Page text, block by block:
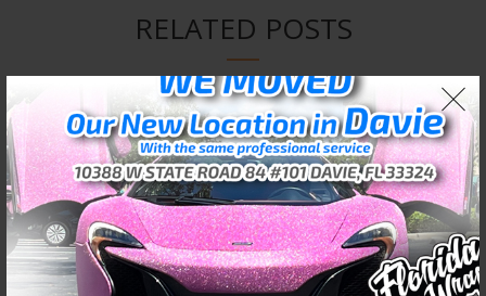
RELATED POSTS
02
JAN